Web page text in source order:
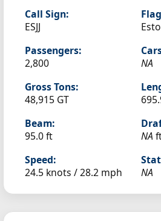
Call Sign:
ESJJ
Passengers:
2,800
NA
Gross Tons:
48,915 GT
Beam:
95.0 ft
NA
Speed:
24.5 knots /28.2 mph
NA